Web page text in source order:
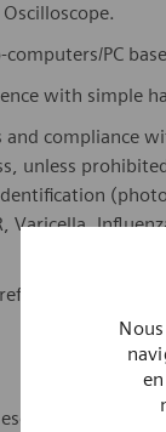
computers/PC
with simple
compliance
unless
Varicella,
process